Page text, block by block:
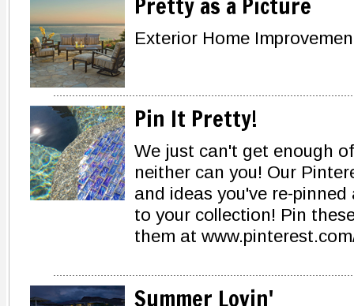
Exterior Home
Pin It Pretty!
We just can't get enough
neither can you! Our
and ideas you've re-
to your collection! Pin
them at
Summer Lovin'